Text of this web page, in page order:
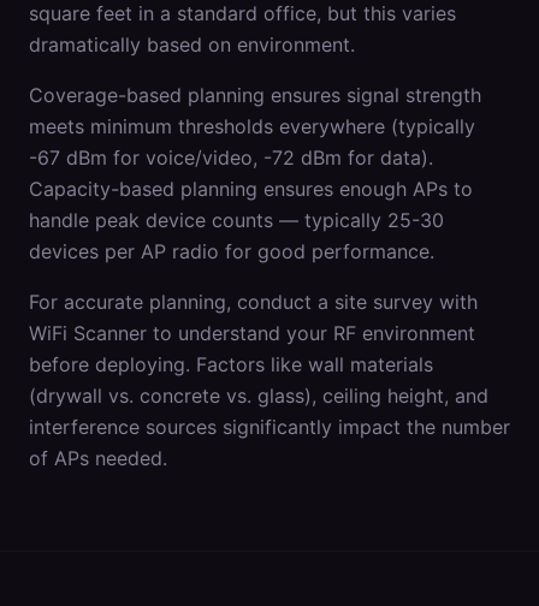
square feet in a standard office, but this varies
dramatically based on environment.
Coverage-based planning ensures signal strength
meets minimum thresholds everywhere (typically
-67 dBm for voice/video, -72 dBm for data).
Capacity-based planning ensures enough APs to
handle peak device counts — typically 25-30
devices per AP radio for good performance.
For accurate planning, conduct a site survey with
WiFi Scanner to understand your RF environment
before deploying. Factors like wall materials
(drywall vs. concrete vs. glass), ceiling height, and
interference sources significantly impact the number
of APs needed.